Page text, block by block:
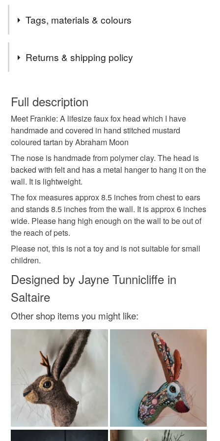
version of one.
Tags, materials & colours
Fox wall mount
Crafted creatures fox Faux fox trophy head
Animal friendly taxidermy Wall mounted faux fox
Fox wall decor Tartan fox Plaid fox
Materials
Felt Wool
Colours
Returns & shipping policy
wish to cancel your order or exchange an item.
Unless faulty, the following types of items are non-
refundable: items that are personalised, bespoke or made-
to-order to your specific requirements; items which
deteriorate quickly (e.g. food), personal items sold with a
hygiene seal (cosmetics, underwear) in instances where
the seal is broken; digital items.
Please note that if your order is being posted outside
mainland UK, you (or the recipient) may have to pay
customs or VAT charges and a handling fee. The seller is
not responsible for any charges or fees that may incur.
Read the Folksy Returns Policy.
Full description
Meet Frankie: A lifesize faux fox head which I have
handmade and covered in hand stitched mustard
coloured tartan by Abraham Moon
The nose is handmade from polymer clay. The head is
backed with felt and has a metal hanger to hang it on the
wall. It is lightweight.
The fox measures approx 8.5 inches from chest to ears
and stands 8.5 inches from the wall. It is approx 6 inches
wide. Please hang high enough on the wall to be out of
the reach of pets.
Please not, this is not a toy and is not suitable for small
children.
Designed by Jayne Tunnicliffe in
Saltaire
Other shop items you might like: